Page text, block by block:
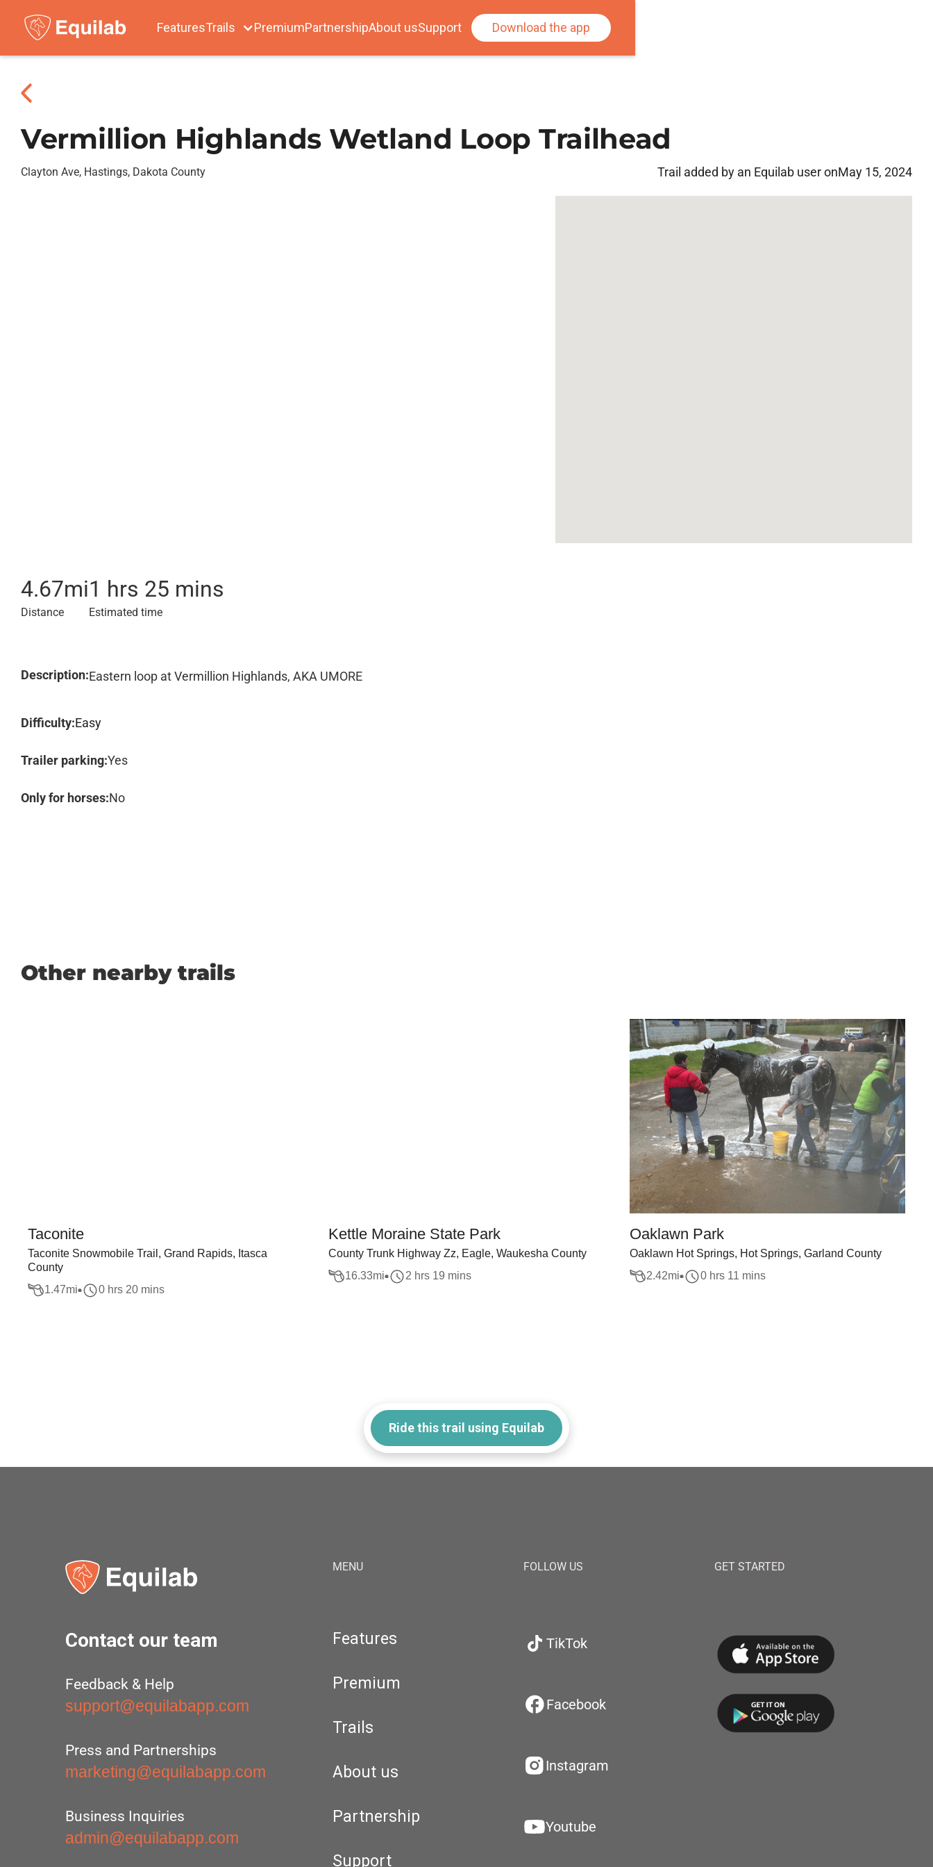
FeaturesTrails PremiumPartnershipAbout usSupport Download the app
Vermillion Highlands Wetland Loop Trailhead
Clayton Ave, Hastings, Dakota County Trail added by an Equilab user onMay 15, 2024
4.67mi
Distance
1 hrs 25 mins
Estimated time
Description:Eastern loop at Vermillion Highlands, AKA UMORE
Difficulty:Easy
Trailer parking:Yes
Only for horses:No
Other nearby trails
Taconite
Taconite Snowmobile Trail, Grand Rapids, Itasca
County
1.47mi 0 hrs 20 mins
Kettle Moraine State Park
County Trunk Highway Zz, Eagle, Waukesha County
16.33mi 2 hrs 19 mins
Oaklawn Park
Oaklawn Hot Springs, Hot Springs, Garland County
2.42mi 0 hrs 11 mins
Ride this trail using Equilab
Contact our team
Feedback & Help
support@equilabapp.com
Press and Partnerships
marketing@equilabapp.com
Business Inquiries
admin@equilabapp.com
MENU
Features
Premium
Trails
About us
Partnership
Support
FOLLOW US
TikTok
Facebook
Instagram
Youtube
GET STARTED